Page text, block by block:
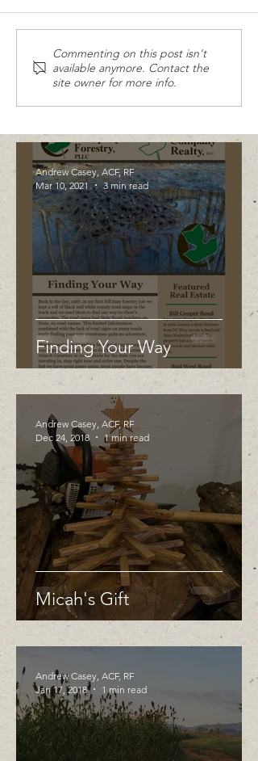
Commenting on this post isn't
available anymore. Contact the
site owner for more info.
Finding Your Way
Andrew Casey, ACF, RF
Mar 10, 2021
3 min read
Micah's Gift
Andrew Casey, ACF, RF
Dec 24, 2018
1 min read
Andrew Casey, ACF, RF
Jan 17, 2018
1 min read